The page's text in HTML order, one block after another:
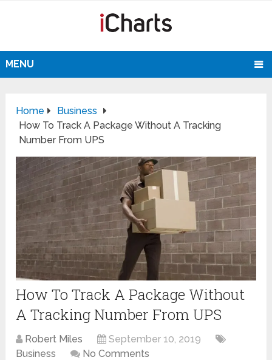
MENU
Home
Business
How To Track A Package Without A Tracking
Number From UPS
How To Track A Package Without
A Tracking Number From UPS
Robert Miles
September 10, 2019
Business
No Comments